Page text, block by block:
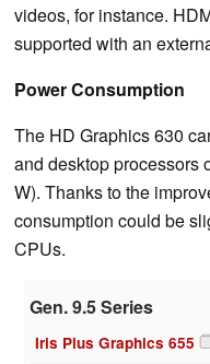
videos, for instance.
supported with an
Power Consumption
The HD Graphics 630
and desktop processors
W). Thanks to the
consumption could be
CPUs.
Gen. 9.5 Series
Iris Plus Graphics 655